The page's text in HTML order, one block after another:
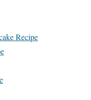
Recipe